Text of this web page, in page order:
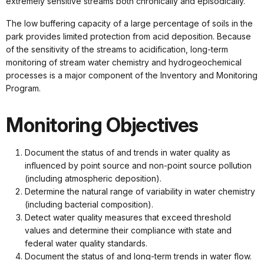
The low buffering capacity of a large percentage of soils in the
park provides limited protection from acid deposition. Because
of the sensitivity of the streams to acidification, long-term
monitoring of stream water chemistry and hydrogeochemical
processes is a major component of the Inventory and Monitoring
Program.
Monitoring Objectives
Document the status of and trends in water quality as
influenced by point source and non-point source pollution
(including atmospheric deposition).
Determine the natural range of variability in water chemistry
(including bacterial composition).
Detect water quality measures that exceed threshold
values and determine their compliance with state and
federal water quality standards.
Document the status of and long-term trends in water flow.